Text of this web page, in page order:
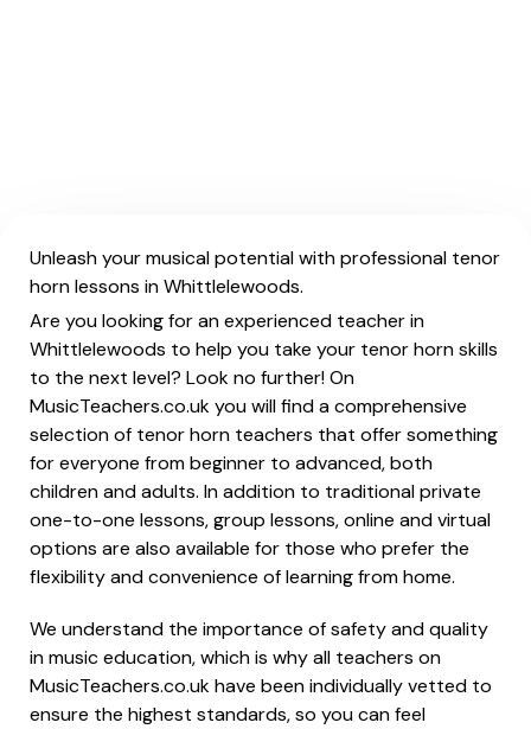
Unleash your musical potential with professional tenor
horn lessons in Whittlelewoods.
Are you looking for an experienced teacher in
Whittlelewoods to help you take your tenor horn skills
to the next level? Look no further! On
MusicTeachers.co.uk you will find a comprehensive
selection of tenor horn teachers that offer something
for everyone from beginner to advanced, both
children and adults. In addition to traditional private
one-to-one lessons, group lessons, online and virtual
options are also available for those who prefer the
flexibility and convenience of learning from home.
We understand the importance of safety and quality
in music education, which is why all teachers on
MusicTeachers.co.uk have been individually vetted to
ensure the highest standards, so you can feel